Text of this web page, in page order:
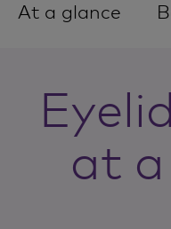
At a glance
at